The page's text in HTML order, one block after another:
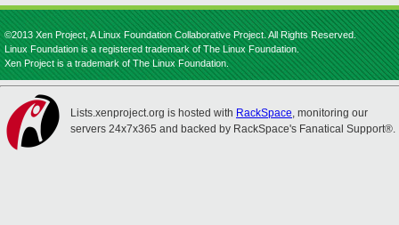
©2013 Xen Project, A Linux Foundation Collaborative Project. All Rights Reserved.
Linux Foundation is a registered trademark of The Linux Foundation.
Xen Project is a trademark of The Linux Foundation.
Lists.xenproject.org is hosted with RackSpace, monitoring our
servers 24x7x365 and backed by RackSpace's Fanatical Support®.